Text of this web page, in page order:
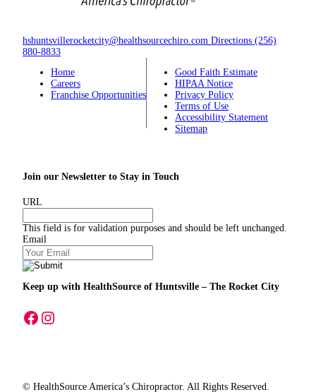
hshuntsvillerocketcity@healthsourcechiro.com Directions (256)
880-8833
Home
Careers
Franchise Opportunities
Good Faith Estimate
HIPAA Notice
Privacy Policy
Terms of Use
Accessibility Statement
Sitemap
Join our Newsletter to Stay in Touch
URL
This field is for validation purposes and should be left unchanged.
Email
Keep up with HealthSource of Huntsville – The Rocket City
A link to our Facebook page A link to our Instagram page
© HealthSource America’s Chiropractor. All Rights Reserved.